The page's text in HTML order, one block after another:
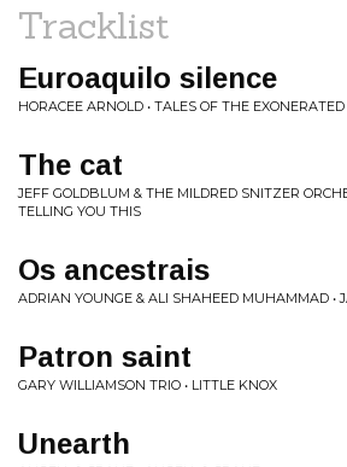
Tracklist
Euroaquilo silence
HORACEE ARNOLD • TALES OF THE
The cat
JEFF GOLDBLUM & THE MILDRED SNITZER
TELLING YOU THIS
Os ancestrais
ADRIAN YOUNGE & ALI SHAHEED MUHAMMAD •
Patron saint
GARY WILLIAMSON TRIO • LITTLE KNOX
Unearth